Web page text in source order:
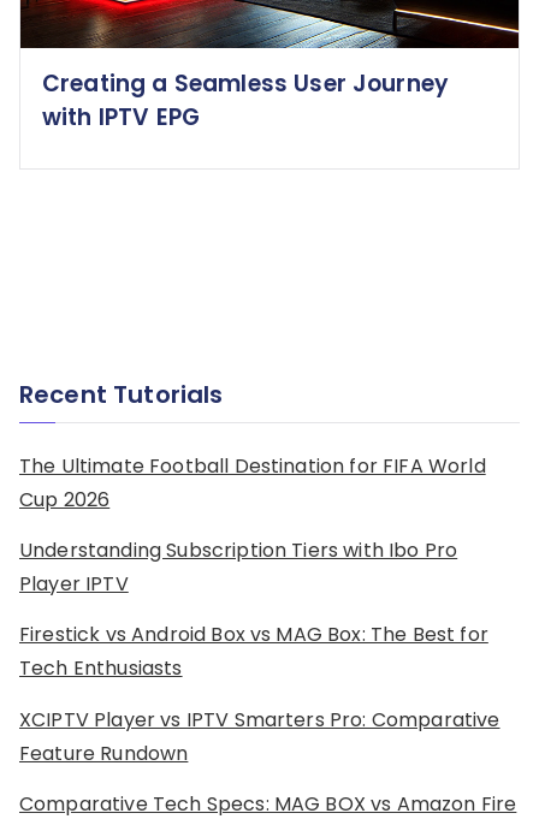
Creating a Seamless User Journey
with IPTV EPG
Recent Tutorials
The Ultimate Football Destination for FIFA World
Cup 2026
Understanding Subscription Tiers with Ibo Pro
Player IPTV
Firestick vs Android Box vs MAG Box: The Best for
Tech Enthusiasts
XCIPTV Player vs IPTV Smarters Pro: Comparative
Feature Rundown
Comparative Tech Specs: MAG BOX vs Amazon Fire